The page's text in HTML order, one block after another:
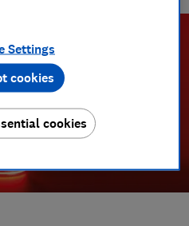
Settings
cookies
cookies